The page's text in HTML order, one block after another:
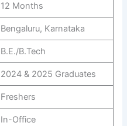
12 Months
Bengaluru, Karnataka
B.E./B.Tech
2024 & 2025 Graduates
Freshers
In-Office